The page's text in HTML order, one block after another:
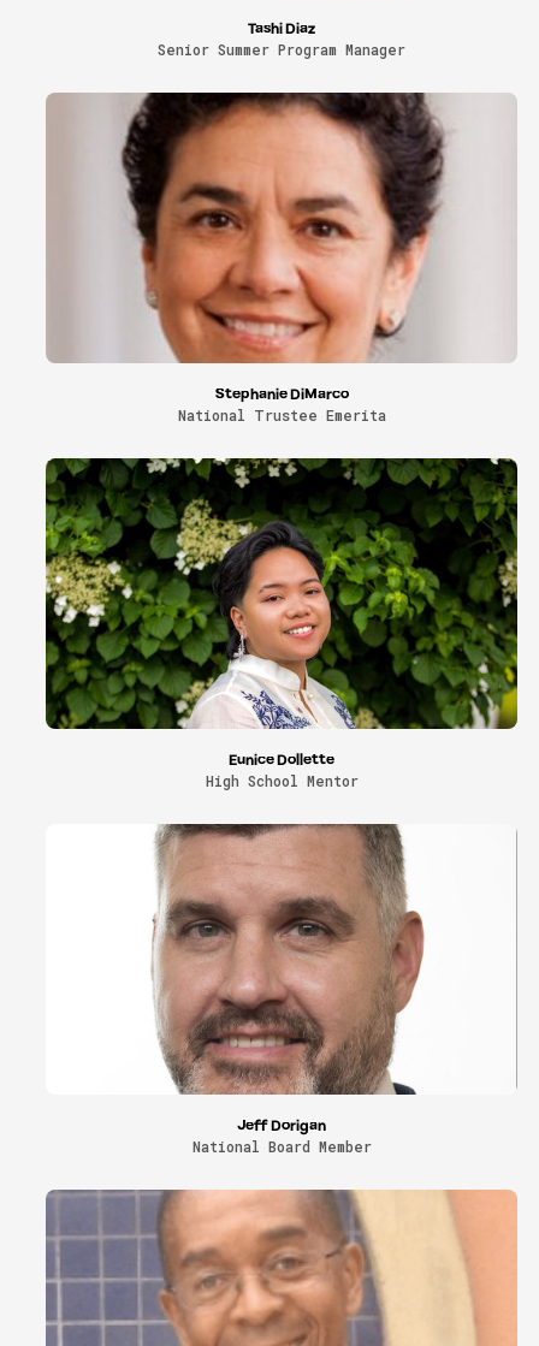
Tashi Diaz
Senior Summer Program Manager
Stephanie DiMarco
National Trustee Emerita
Eunice Dollette
High School Mentor
Jeff Dorigan
National Board Member